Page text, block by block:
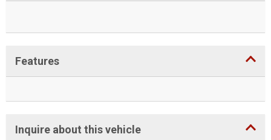
Features
Inquire about this vehicle